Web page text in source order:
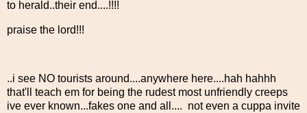
to herald..their end....!!!!
praise the lord!!!
..i see NO tourists around....anywhere here....hah hahhh
that'll teach em for being the rudest most unfriendly creeps
ive ever known...fakes one and all.... not even a cuppa invite